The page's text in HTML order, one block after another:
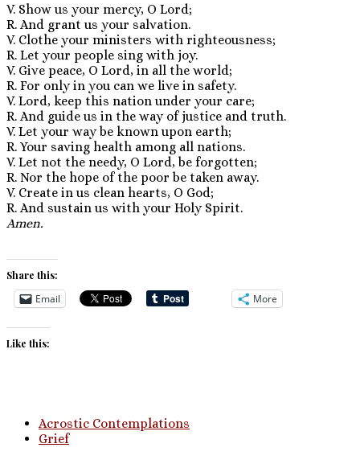
V. Show us your mercy, O Lord;
R. And grant us your salvation.
V. Clothe your ministers with righteousness;
R. Let your people sing with joy.
V. Give peace, O Lord, in all the world;
R. For only in you can we live in safety.
V. Lord, keep this nation under your care;
R. And guide us in the way of justice and truth.
V. Let your way be known upon earth;
R. Your saving health among all nations.
V. Let not the needy, O Lord, be forgotten;
R. Nor the hope of the poor be taken away.
V. Create in us clean hearts, O God;
R. And sustain us with your Holy Spirit.
Amen.
Share this:
Email More
Like this:
Acrostic Contemplations
Grief